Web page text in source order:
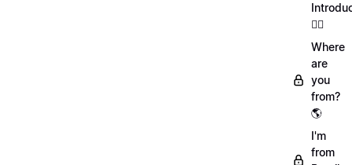
🏋️‍♀️
Where
are
you
from?
🌎
I'm
from